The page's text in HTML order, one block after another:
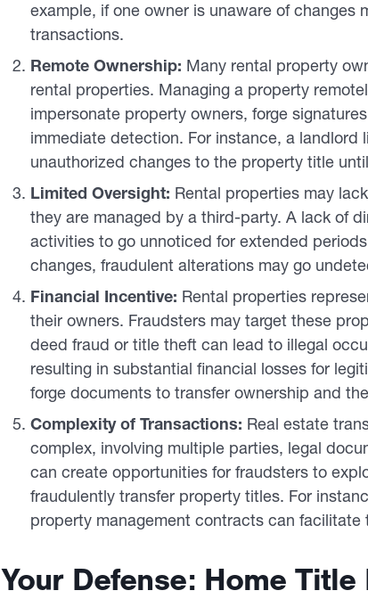
example, if one owner is unaware of
transactions.
Remote Ownership: Many rental property
rental properties. Managing a property
impersonate property owners, forge
immediate detection. For instance, a landlord
unauthorized changes to the property title
Limited Oversight: Rental properties may
they are managed by a third-party. A lack of
activities to go unnoticed for extended
changes, fraudulent alterations may go
Financial Incentive: Rental properties
their owners. Fraudsters may target these
deed fraud or title theft can lead to illegal
resulting in substantial financial losses for
forge documents to transfer ownership and
Complexity of Transactions: Real estate
complex, involving multiple parties, legal
can create opportunities for fraudsters to
fraudulently transfer property titles. For
property management contracts can facilitate
Your Defense: Home